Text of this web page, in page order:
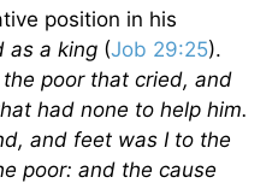
position in his
as a king (Job 29:25).
poor that cried, and
had none to help him.
and feet was I to the
poor: and the cause